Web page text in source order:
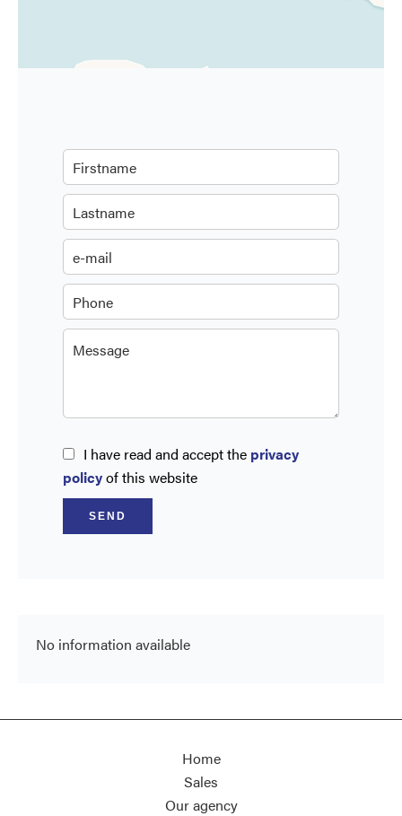
I have read and accept the privacy
policyof this website
SEND
No information available
Home
Sales
Our agency